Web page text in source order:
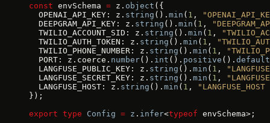
const envSchema = z. object ({
  OPENAI_API_KEY: z.
string (). min ( 1 ,
  DEEPGRAM_API_KEY: z.
string (). min ( 1 ,
  TWILIO_ACCOUNT_SID: z.
string (). min ( 1 ,
  TWILIO_AUTH_TOKEN: z.
string (). min ( 1 ,
  TWILIO_PHONE_NUMBER: z.
string (). min ( 1 ,
  PORT: z.coerce.
number(). int (). positive (). default
  LANGFUSE_PUBLIC_KEY: z.
string (). min ( 1 ,
  LANGFUSE_SECRET_KEY: z.
string (). min ( 1 ,
  LANGFUSE_HOST: z.
string (). min ( 1 ,
});
export type Config = z . infer<typeof envSchema>;